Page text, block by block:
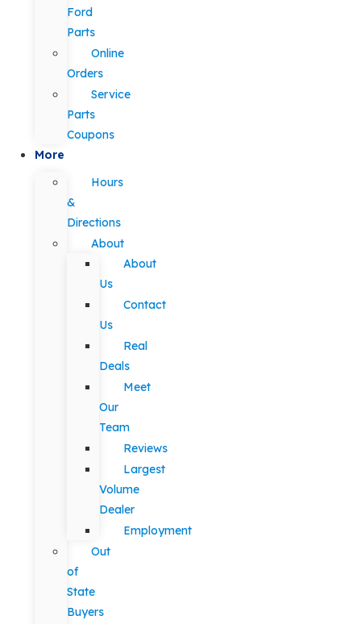
Ford
Parts
Online
Orders
Service
Parts
Coupons
More
Hours
&
Directions
About
About
Us
Contact
Us
Real
Deals
Meet
Our
Team
Reviews
Largest
Volume
Dealer
Employment
Out
of
State
Buyers